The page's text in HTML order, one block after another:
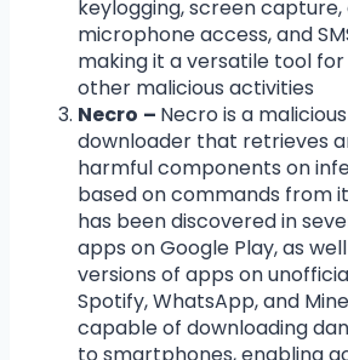
keylogging, screen
microphone access, and
making it a versatile tool
other malicious activities
Necro – Necro is a
downloader that retrieves
harmful components on
based on commands from
has been discovered in
apps on Google Play, as
versions of apps on
Spotify, WhatsApp, and
capable of downloading
to smartphones, enabling